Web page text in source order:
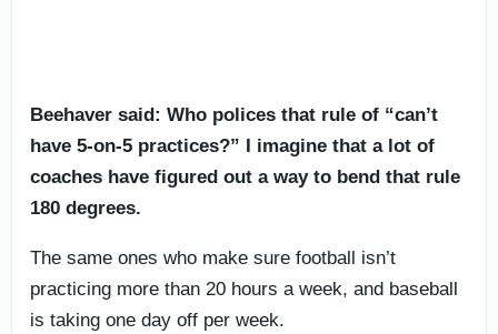
Beehaver said: Who polices that rule of “can’t
have 5-on-5 practices?” I imagine that a lot of
coaches have figured out a way to bend that rule
180 degrees.
The same ones who make sure football isn’t
practicing more than 20 hours a week, and baseball
is taking one day off per week.